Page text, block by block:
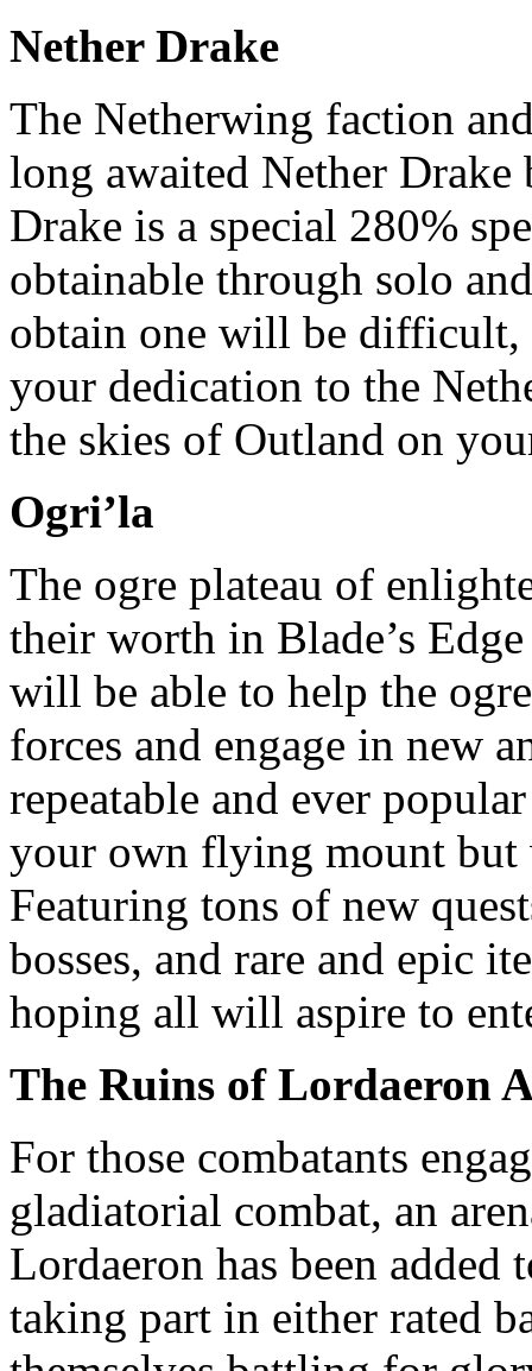
Nether Drake
The Netherwing faction
long awaited Nether Drake
Drake is a special 280%
obtainable through solo
obtain one will be
your dedication to the
the skies of Outland on
Ogri’la
The ogre plateau of
their worth in Blade’s
will be able to help the
forces and engage in new
repeatable and ever
your own flying mount but
Featuring tons of new
bosses, and rare and epic
hoping all will aspire to
The Ruins of Lordaeron
For those combatants
gladiatorial combat, an
Lordaeron has been added
taking part in either rated